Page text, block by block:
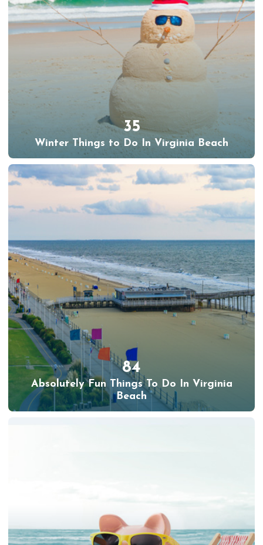
35
Winter Things to Do In Virginia Beach
84
Absolutely Fun Things To Do In Virginia
Beach